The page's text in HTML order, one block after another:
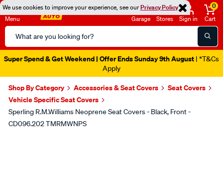
We use cookies to improve your experience, see ourPrivacy Policy
Menu
Search
Catalog
Garage Stores Sign in
0
Cart
Super Spend & Get Weekend | Offer Ends Sunday 9th August | *T&Cs
Apply
Shop By Category Accessories & Seat Covers
Seat Covers
Vehicle Specific Seat Covers
Sperling R.M.Williams Neoprene Seat Covers - Black, Front -
CD096.202 TMRMWNPS